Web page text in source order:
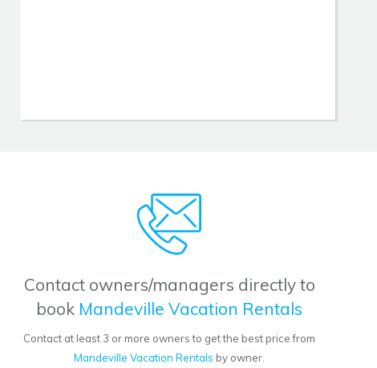
Contact owners/managers directly to
book Mandeville Vacation Rentals
Contact at least 3 or more owners to get the best price from
Mandeville Vacation Rentals by owner.